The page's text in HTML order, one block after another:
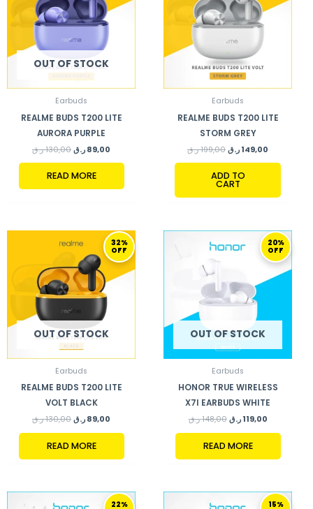
OUT OF STOCK
Earbuds
REALME BUDS T200 LITE
AURORA PURPLE
130,00 ر.ق 89,00 ر.ق
READ MORE
Earbuds
REALME BUDS T200 LITE
STORM GREY
199,00 ر.ق 149,00 ر.ق
ADD TO
CART
32%
OFF
OUT OF STOCK
Earbuds
REALME BUDS T200 LITE
VOLT BLACK
130,00 ر.ق
ORIGINAL
PRICE
WAS:
130,00 ر.ق.
89,00 ر.ق
CURRENT
PRICE
IS:
READ MORE
20%
OFF
OUT OF STOCK
Earbuds
HONOR TRUE WIRELESS
X7I EARBUDS WHITE
148,00 ر.ق
ORIGINAL
PRICE
WAS:
148,00 ر.ق.
119,00 ر.ق
CURRENT
PRICE
IS:
READ MORE
22%
ORIGINAL
PRICE
CURRENT
PRICE
15%
ORIGINAL
PRICE
CURRENT
PRICE